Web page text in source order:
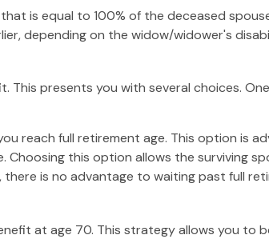
is equal to 100% of the deceased
depending on the widow/widower's
This presents you with several choices.
reach full retirement age. This option is
this option allows the surviving
is no advantage to waiting past full
at age 70. This strategy allows you to